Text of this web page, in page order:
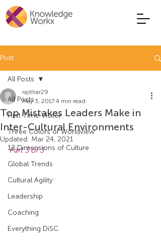
Post
All Posts
First Time Visitor
Three Colors of Worldview
12 Dimensions of Culture
Global Trends
Cultural Agility
Leadership
Coaching
Everything DiSC
All Posts
Top Mistakes Leaders Make in
Inter-Cultural Environments
rajithar29
May 3, 2017 4 min read
Updated: Mar 24, 2021
Part 3 of 3